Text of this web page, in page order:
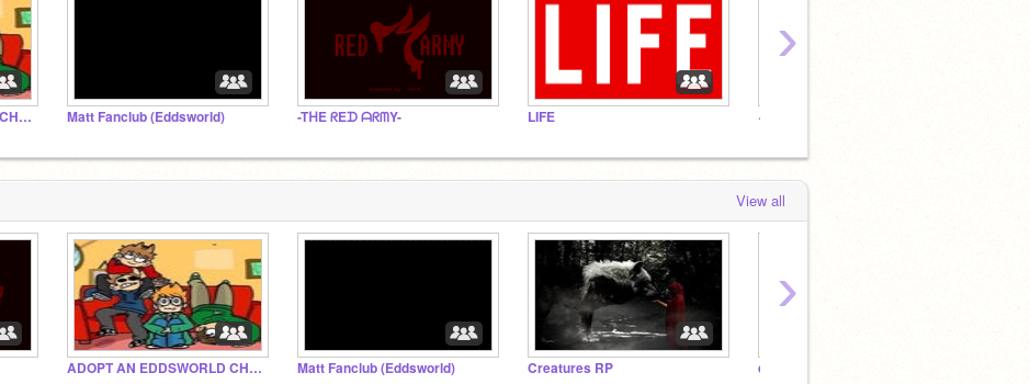
ADOPT AN EDDSWORLD CHARACTER!!! Matt Fanclub (Eddsworld) -TᕼE ᖇEᗪ ᗩᖇᗰY- LIFE ~Fandoms~
›
View all
ADOPT AN EDDSWORLD CHARACTER!!! Matt Fanclub (Eddsworld) Creatures RP creepypasta rp :3
›